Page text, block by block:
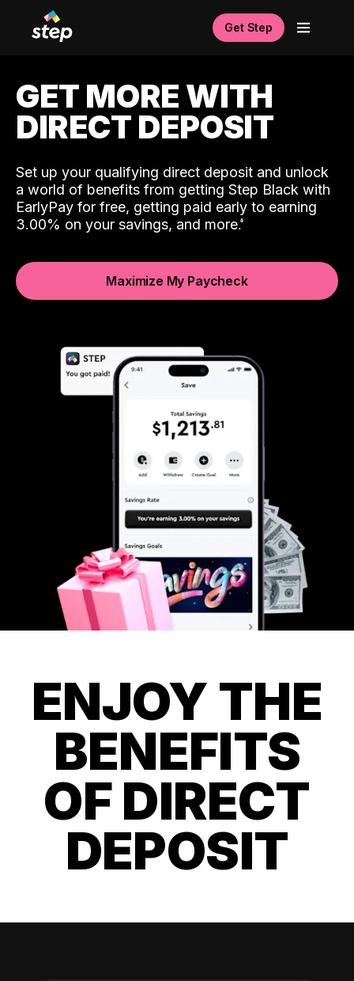
Get Step
GET MORE WITH
DIRECT DEPOSIT
Set up your qualifying direct deposit and unlock
a world of benefits from getting Step Black with
EarlyPay for free, getting paid early to earning
3.00% on your savings, and more.
Maximize My Paycheck
ENJOY THE
BENEFITS
OF DIRECT
DEPOSIT